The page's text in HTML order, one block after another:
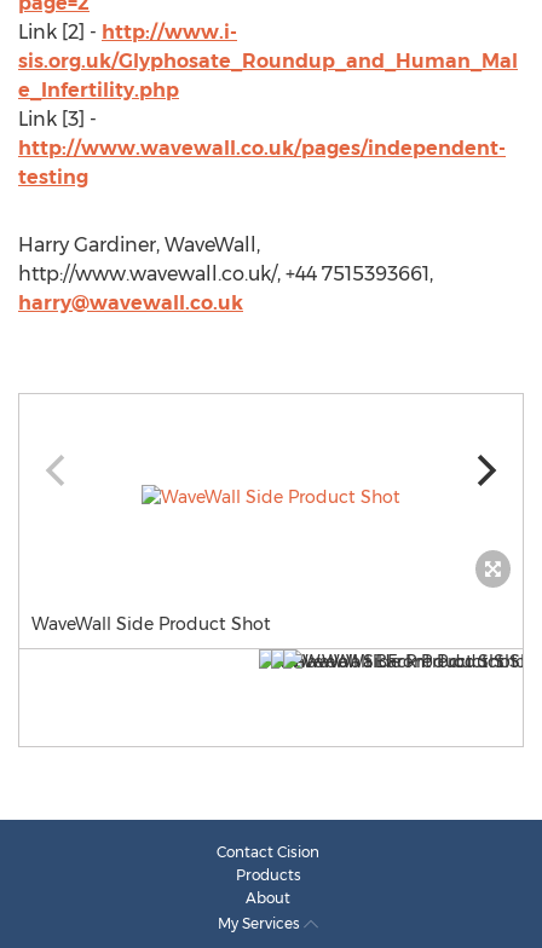
Link [2] - http://www.i-
sis.org.uk/Glyphosate_Roundup_and_Human_Mal
e_Infertility.php
Link [3] -
http://www.wavewall.co.uk/pages/independent-
testing
Harry Gardiner, WaveWall,
http://www.wavewall.co.uk/, +44 7515393661,
harry@wavewall.co.uk
WaveWall Side Product Shot
Contact Cision
Products
About
My Services